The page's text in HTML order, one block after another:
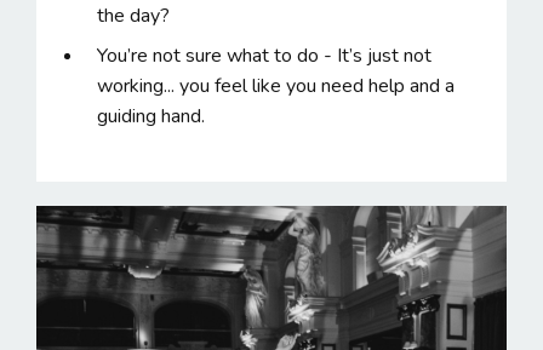
the day?
You’re not sure what to do - It’s just not
working... you feel like you need help and a
guiding hand.